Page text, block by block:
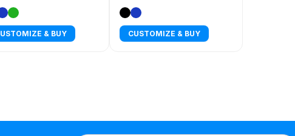
& BUY CUSTOMIZE & BUY